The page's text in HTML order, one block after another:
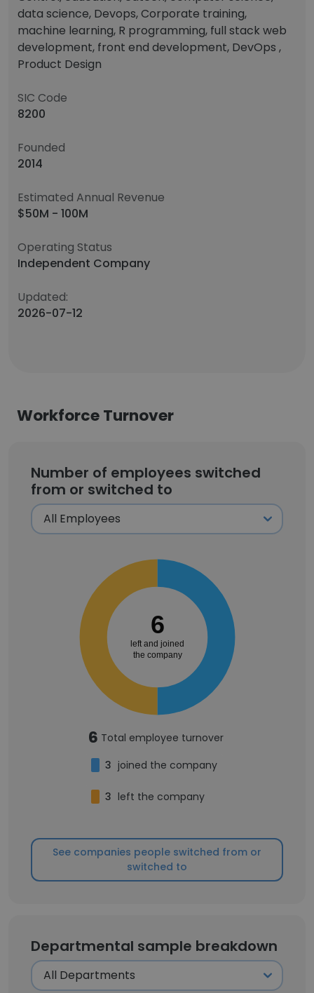
data science, Devops, Corporate training,
machine learning, R programming, full stack web
development, front end development, DevOps ,
Product Design
SIC Code
8200
Founded
2014
Estimated Annual Revenue
$50M - 100M
Operating Status
Independent Company
Updated:
2026-07-12
Workforce Turnover
Number of employees switched
from or switched to
6
left and joined
the company
6 Total employee turnover
3 joined the company
3 left the company
See companies people switched from or
switched to
Departmental sample breakdown